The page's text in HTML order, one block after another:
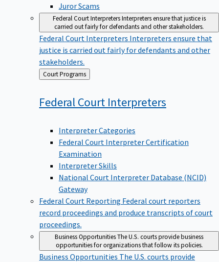
Juror Scams
Federal Court InterpretersInterpreters ensure that justice is
carried out fairly for defendants and other stakeholders.
Federal Court Interpreters Interpreters ensure that
justice is carried out fairly for defendants and other
stakeholders.
Back
to
Court Programs
Federal Court Interpreters
Interpreter Categories
Federal Court Interpreter Certification
Examination
Interpreter Skills
National Court Interpreter Database (NCID)
Gateway
Federal Court Reporting Federal court reporters
record proceedings and produce transcripts of court
proceedings.
Business OpportunitiesThe U.S. courts provide business
opportunities for organizations that follow its policies.
Business Opportunities The U.S. courts provide